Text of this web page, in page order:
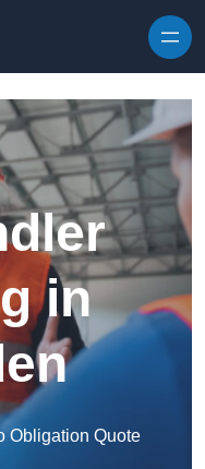
in
Obligation Quote